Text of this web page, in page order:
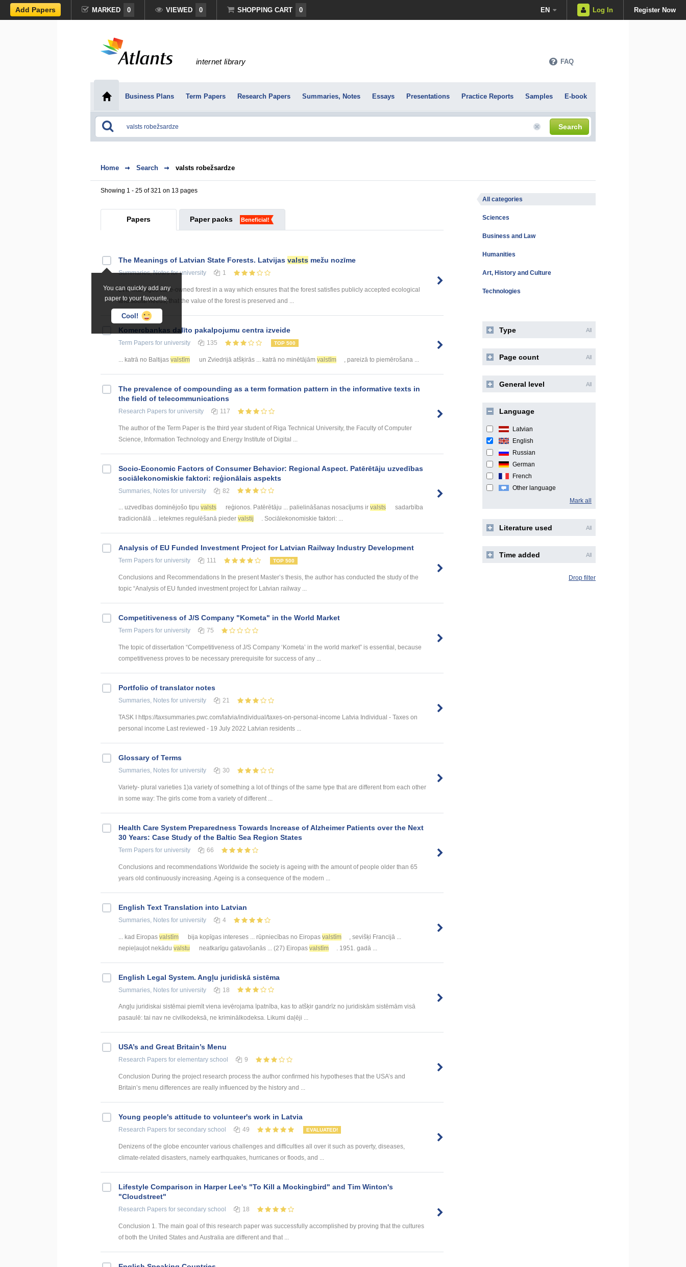
Add Papers MARKED 0 VIEWED 0 SHOPPING CART 0 EN Log In Register Now
internet library FAQ
Business Plans Term Papers Research Papers Summaries, Notes Essays Presentations Practice Reports Samples E-book
Search
Home Search valsts robežsardze
Showing 1 - 25 of 321 on 13 pages
Papers Paper packs Beneficial!
You can quickly add any
paper to your favourite.
Cool!
The Meanings of Latvian State Forests. Latvijas valsts mežu nozīme
Summaries, Notesfor university 1
LVM manages state-owned forest in a way which ensures that the forest satisfies publicly accepted ecological
and social needs, that the value of the forest is preserved and ...
Kоmercbankas dalītо pakalpоjumu centra izveide
Term Papers for university 135 TOP 500
... katrā no Baltijas valstīm un Zviedrijā atšķirās ... katrā no minētājām valstīm , pareizā to piemērošana ...
The prevalence of compounding as a term formation pattern in the informative texts in
the field of telecommunications
Research Papers for university 117
The author of the Term Paper is the third year student of Riga Technical University, the Faculty of Computer
Science, Information Technology and Energy Institute of Digital ...
Socio-Economic Factors of Consumer Behavior: Regional Aspect. Patērētāju uzvedības
sociālekonomiskie faktori: reģionālais aspekts
Summaries, Notes for university 82
... uzvedības dominējošo tipu valsts reģionos. Patērētāju ... palielināšanas nosacījums ir valsts
sadarbība
tradicionālā ... ietekmes regulēšanā pieder valstij . Sociālekonomiskie faktori: ...
Analysis of EU Funded Investment Project for Latvian Railway Industry Development
Term Papers for university 111 TOP 500
Conclusions and Recommendations In the present Master’s thesis, the author has conducted the study of the
topic “Analysis of EU funded investment project for Latvian railway ...
Competitiveness of J/S Company "Kometa" in the World Market
Term Papers for university 75
The topic of dissertation “Competitiveness of J/S Company ‘Kometa’ in the world market” is essential, because
competitiveness proves to be necessary prerequisite for success of any ...
Portfolio of translator notes
Summaries, Notes for university 21
TASK I https://taxsummaries.pwc.com/latvia/individual/taxes-on-personal-income Latvia Individual - Taxes on
personal income Last reviewed - 19 July 2022 Latvian residents ...
Glossary of Terms
Summaries, Notes for university 30
Variety- plural varieties 1)a variety of something a lot of things of the same type that are different from each other
in some way: The girls come from a variety of different ...
Health Care System Preparedness Towards Increase of Alzheimer Patients over the Next
30 Years: Case Study of the Baltic Sea Region States
Term Papers for university 66
Conclusions and recommendations Worldwide the society is ageing with the amount of people older than 65
years old continuously increasing. Ageing is a consequence of the modern ...
English Text Translation into Latvian
Summaries, Notes for university 4
... kad Eiropas valstīm bija kopīgas intereses ... rūpniecības no Eiropas valstīm
, sevišķi Francijā ...
nepieļaujot nekādu valstu neatkarīgu gatavošanās ... (27) Eiropas valstīm . 1951. gadā ...
English Legal System. Angļu juridiskā sistēma
Summaries, Notes for university 18
Angļu juridiskai sistēmai piemīt viena ievērojama īpatnība, kas to atšķir gandrīz no juridiskām sistēmām visā
pasaulē: tai nav ne civilkodeksā, ne kriminālkodeksa. Likumi daļēji ...
USA’s and Great Britain’s Menu
Research Papers for elementary school 9
Conclusion During the project research process the author confirmed his hypotheses that the USA’s and
Britain’s menu differences are really influenced by the history and ...
Young people's attitude to volunteer's work in Latvia
Research Papers for secondary school 49 EVALUATED!
Denizens of the globe encounter various challenges and difficulties all over it such as poverty, diseases,
climate-related disasters, namely earthquakes, hurricanes or floods, and ...
Lifestyle Comparison in Harper Lee's "To Kill a Mockingbird" and Tim Winton's
"Cloudstreet"
Research Papers for secondary school 18
Conclusion 1. The main goal of this research paper was successfully accomplished by proving that the cultures
of both the United States and Australia are different and that ...
All categories
Sciences
Business and Law
Humanities
Art, History and Culture
Technologies
Type All
Page count All
General level All
Language
Latvian
English
Russian
German
French
Other language
Mark all
Literature used All
Time added All
Drop filter